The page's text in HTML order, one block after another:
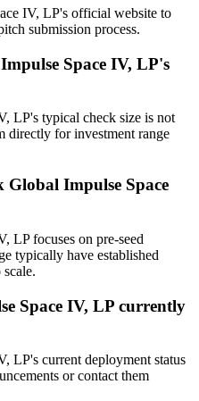
IV, LP's official website to
submission process.
Space IV, LP's
LP's typical check size is not
directly for investment range
Global Impulse Space
LP focuses on pre-seed
typically have established
Space IV, LP currently
LP's current deployment status
or contact them